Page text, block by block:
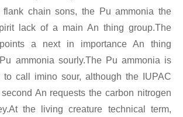
flank chain sons, the Pu ammonia the
lack of a main An thing group.The
a next in importance An thing
ammonia sourly.The Pu ammonia is
to call imino sour, although the IUPAC
An requests the carbon nitrogen
the living creature technical term,